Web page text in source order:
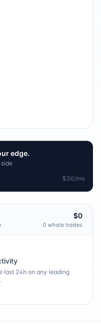
edge.
$30/mo
$0
0 whale trades
last 24h on any leading